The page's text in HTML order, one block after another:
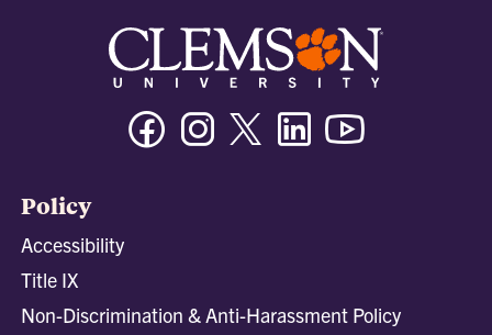
FacebookInstagramTwitter/XLinkedin
Policy
Accessibility
Title IX
Non-Discrimination & Anti-Harassment Policy